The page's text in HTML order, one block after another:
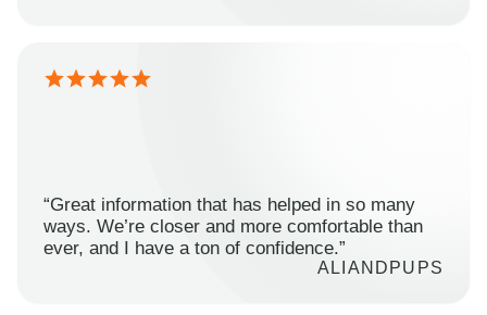
“Great information that has helped in so many
ways. We’re closer and more comfortable than
ever, and I have a ton of confidence.”
ALIANDPUPS